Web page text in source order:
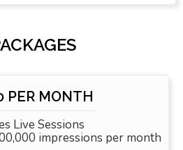
PER MONTH
Live Sessions
impressions per month